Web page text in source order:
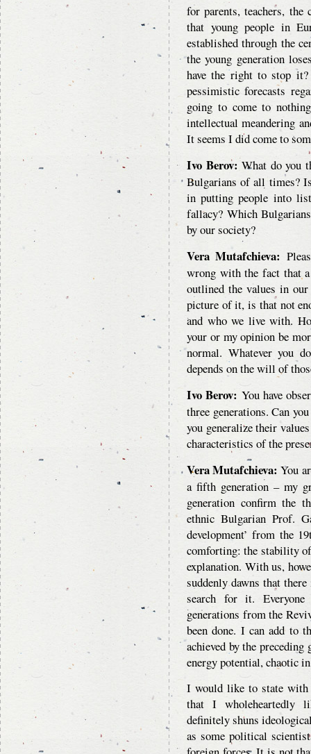
for parents, teachers,
that young people in
established through the
the young generation
have the right to stop
pessimistic forecasts
going to come to
intellectual meandering
It seems I did come to
Ivo Berov: What do you
Bulgarians of all times?
in putting people into
fallacy? Which
by our society?
Vera Mutafchieva:
wrong with the fact that
outlined the values in
picture of it, is that not
and who we live with.
your or my opinion be
normal. Whatever you
depends on the will of
Ivo Berov: You have
three generations. Can
you generalize their
characteristics of the
Vera Mutafchieva: You
a fifth generation – my
generation confirm the
ethnic Bulgarian Prof.
development’ from the
comforting: the stability
explanation. With us,
suddenly dawns that
search for it.
generations from the
been done. I can add to
achieved by the preceding
energy potential, chaotic
I would like to state with
that I wholeheartedly
definitely shuns
as some political